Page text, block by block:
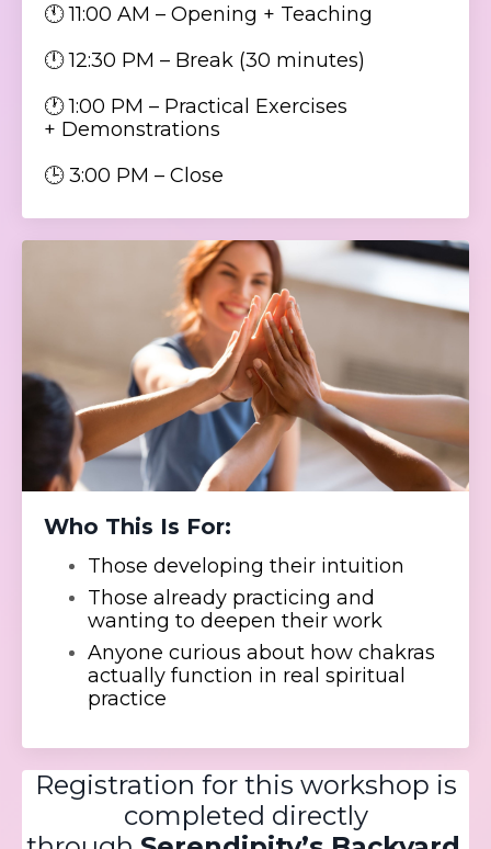
🕚 11:00 AM – Opening + Teaching
🕛 12:30 PM – Break (30 minutes)
🕐 1:00 PM – Practical Exercises
+ Demonstrations
🕒 3:00 PM – Close
Who This Is For:
Those developing their intuition
Those already practicing and
wanting to deepen their work
Anyone curious about how chakras
actually function in real spiritual
practice
Registration for this workshop is
completed directly